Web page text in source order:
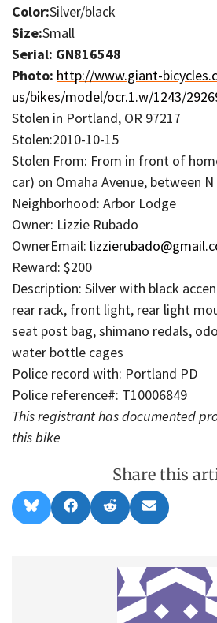
Color:Silver/black
Size:Small
Serial: GN816548
Photo: http://www.giant-
us/bikes/model/ocr.1.w/1243/
Stolen in Portland, OR 97217
Stolen:2010-10-15
Stolen From: From in front of
car) on Omaha Avenue, between
Neighborhood: Arbor Lodge
Owner: Lizzie Rubado
OwnerEmail:
Reward: $200
Description: Silver with black
rear rack, front light, rear light
seat post bag, shimano redals,
water bottle cages
Police record with: Portland PD
Police reference#: T10006849
This registrant has documented
this bike
Share this
Share
on
l
Share
on
a
Share
on
e
d
i
t
Share
on
m
i
l